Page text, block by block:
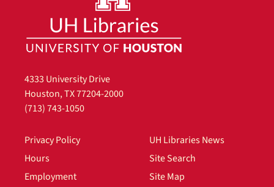
4333 University Drive
Houston, TX 77204-2000
(713) 743-1050
Privacy Policy
Hours
Employment
UH Libraries News
Site Search
Site Map